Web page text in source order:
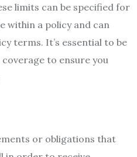
limits can be specified for
within a policy and can
terms. It’s essential to be
to ensure you
or obligations that